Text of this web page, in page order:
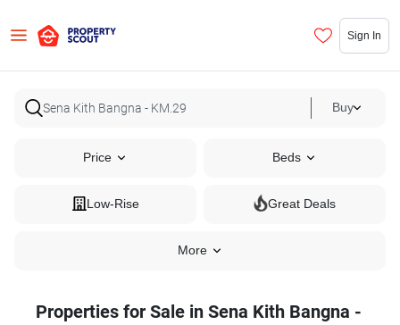
Sign In
Buy
Price Beds
Low-Rise Great Deals
More
Properties for Sale in Sena Kith Bangna -